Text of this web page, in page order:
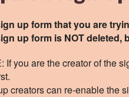
up form that you are
up form is NOT
If you are the creator of the
creators can re-enable the